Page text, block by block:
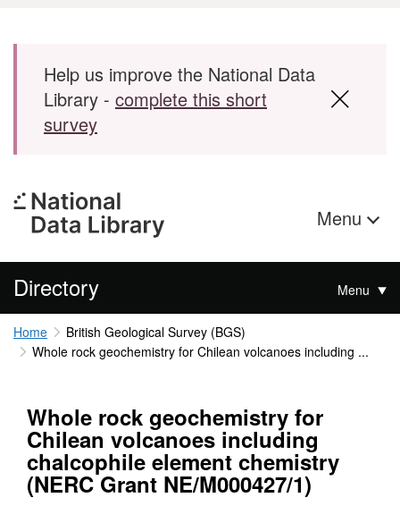
Skip to main content
Help us improve the National Data
Library - complete this short
survey
Menu
Directory Menu
Home
British Geological Survey (BGS)
Whole rock geochemistry for Chilean volcanoes including ...
Whole rock geochemistry for
Chilean volcanoes including
chalcophile element chemistry
(NERC Grant NE/M000427/1)